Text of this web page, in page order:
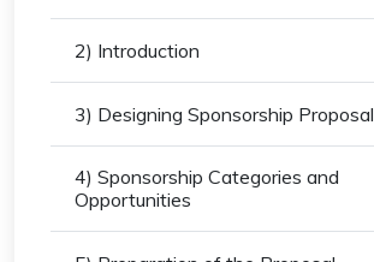
2) Introduction
3) Designing Sponsorship Proposal
4) Sponsorship Categories and
Opportunities